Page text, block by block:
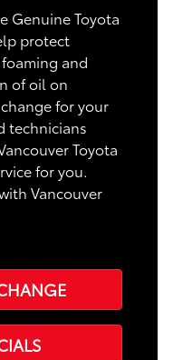
Genuine Toyota
protect
and
of oil on
for your
technicians
Toyota
for you.
Vancouver